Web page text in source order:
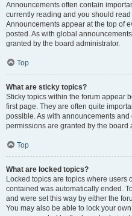
Announcements often contain
currently reading and you should
Announcements appear at the top of
posted. As with global
granted by the board administrator.
Top
What are sticky topics?
Sticky topics within the forum appear
first page. They are often quite
possible. As with announcements
permissions are granted by the board
Top
What are locked topics?
Locked topics are topics where users
contained was automatically ended.
and were set this way by either the
You may also be able to lock your